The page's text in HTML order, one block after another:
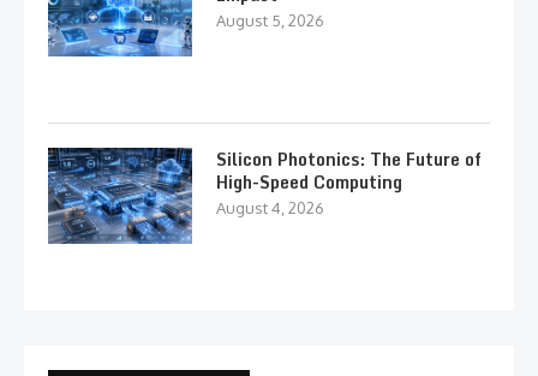
August 5, 2026
Silicon Photonics: The Future of
High-Speed Computing
August 4, 2026